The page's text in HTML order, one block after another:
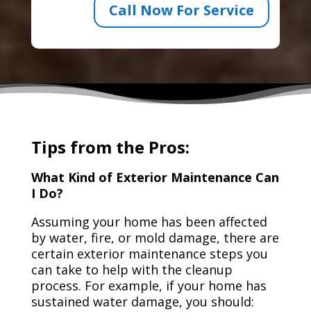
Call Now For Service
Tips from the Pros:
What Kind of Exterior Maintenance Can
I Do?
Assuming your home has been affected
by water, fire, or mold damage, there are
certain exterior maintenance steps you
can take to help with the cleanup
process. For example, if your home has
sustained water damage, you should: